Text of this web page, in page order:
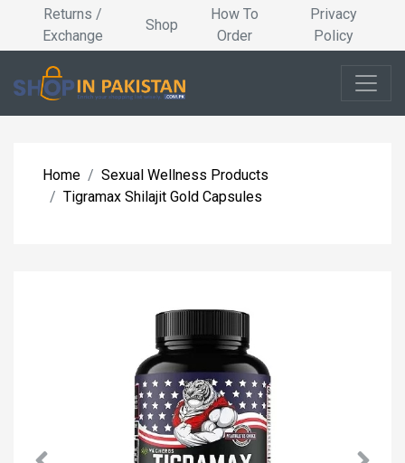
Returns /
Exchange
Shop
How To
Order
Privacy
Policy
Home
Sexual Wellness Products
Tigramax Shilajit Gold Capsules